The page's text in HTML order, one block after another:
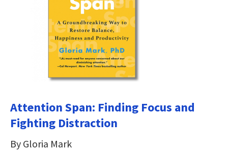
Attention Span: Finding Focus and
Fighting Distraction
By Gloria Mark